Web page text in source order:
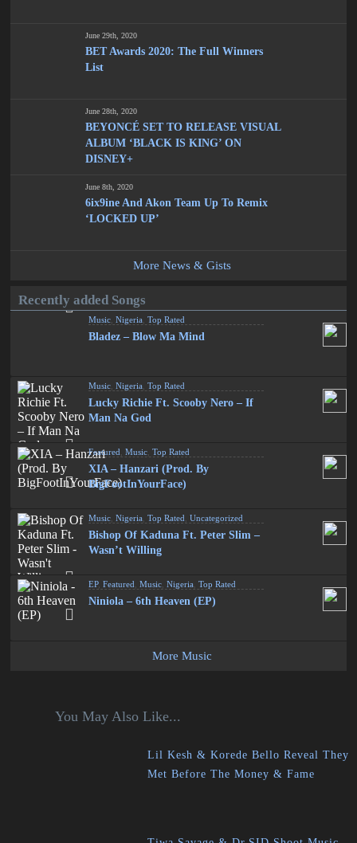
June 29th, 2020
BET Awards 2020: The Full Winners
List
June 28th, 2020
BEYONCÉ SET TO RELEASE VISUAL
ALBUM ‘BLACK IS KING’ ON
DISNEY+
June 8th, 2020
6ix9ine And Akon Team Up To Remix
‘LOCKED UP’
More News & Gists
Recently added Songs
Music ,Nigeria ,Top Rated
Bladez – Blow Ma Mind
Music ,Nigeria ,Top Rated
Lucky Richie Ft. Scooby Nero – If
Man Na God
Featured ,Music ,Top Rated
XIA – Hanzari (Prod. By
BigFootInYourFace)
Music ,Nigeria ,Top Rated ,Uncategorized
Bishop Of Kaduna Ft. Peter Slim –
Wasn’t Willing
EP,Featured ,Music ,Nigeria ,Top Rated
Niniola – 6th Heaven (EP)
More Music
You May Also Like...
Lil Kesh & Korede Bello Reveal They
Met Before The Money & Fame